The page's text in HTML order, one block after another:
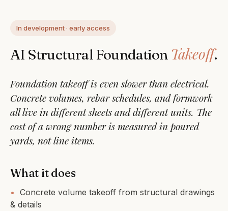
In development · early access
AI Structural Foundation Takeoff.
Foundation takeoff is even slower than electrical.
Concrete volumes, rebar schedules, and formwork
all live in different sheets and different units. The
cost of a wrong number is measured in poured
yards, not line items.
What it does
• Concrete volume takeoff from structural drawings
& details